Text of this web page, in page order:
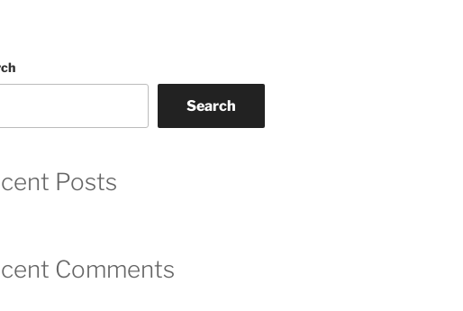
Search
Posts
Comments